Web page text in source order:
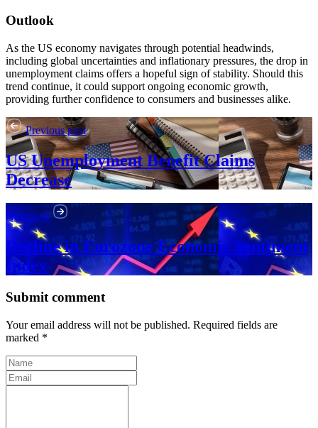
Outlook
As the US economy navigates through potential headwinds,
including global uncertainties and inflationary pressures, the drop in
unemployment claims offers a hopeful sign of stability. Should this
trend continue, it could support ongoing economic growth,
providing further confidence to consumers and businesses alike.
Previous post
US Unemployment Benefit Claims
Decrease
Next post
Decline in Eurozone Economic Sentiment
Index
Submit comment
Your email address will not be published. Required fields are
marked *